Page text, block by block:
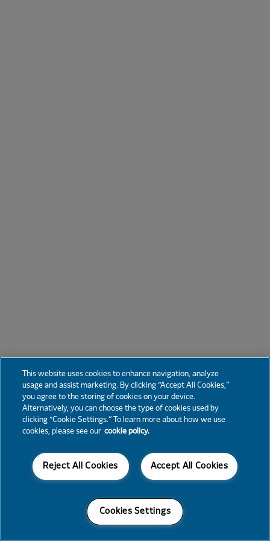
This website uses cookies to enhance navigation, analyze
usage and assist marketing. By clicking “Accept All Cookies,”
you agree to the storing of cookies on your device.
Alternatively, you can choose the type of cookies used by
clicking “Cookie Settings.” To learn more about how we use
cookies, please see our cookie policy.
Accept All Cookies
Reject All Cookies
Cookies Settings